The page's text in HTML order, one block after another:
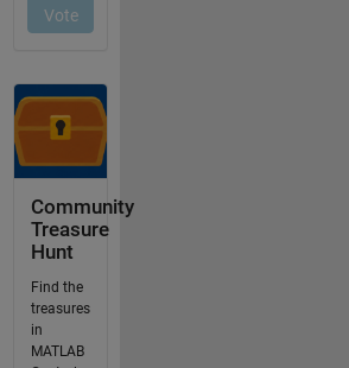
Community
Treasure
Hunt
Find the
treasures
in
MATLAB